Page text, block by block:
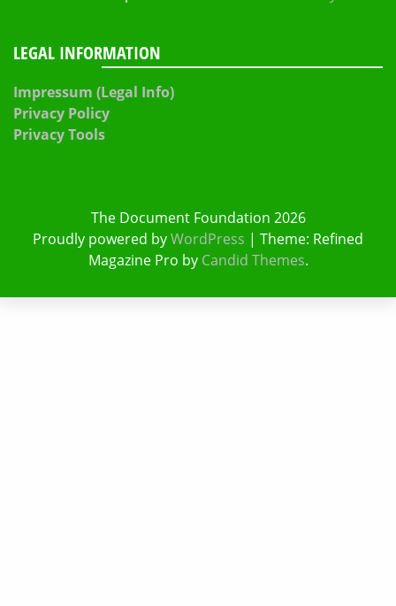
LEGAL INFORMATION
Impressum (Legal Info)
Privacy Policy
Privacy Tools
The Document Foundation 2026
Proudly powered byWordPress | Theme: Refined
Magazine Pro by Candid Themes.